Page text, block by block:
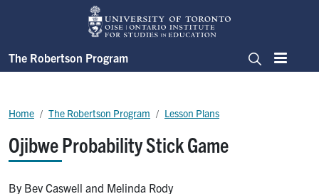
Skip to main content
The Robertson Program
SearchMenu
Ojibwe Probability Stick Game
Breadcrumb
Home The Robertson Program Lesson Plans
By Bev Caswell and Melinda Rody